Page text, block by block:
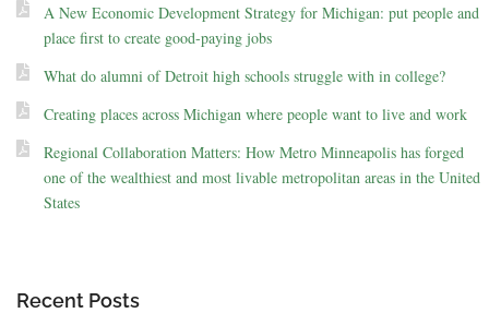
A New Economic Development Strategy for Michigan: put people and
place first to create good-paying jobs
What do alumni of Detroit high schools struggle with in college?
Creating places across Michigan where people want to live and work
Regional Collaboration Matters: How Metro Minneapolis has forged
one of the wealthiest and most livable metropolitan areas in the United
States
Recent Posts